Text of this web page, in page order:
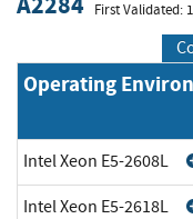
First Validated:
Operating
Intel Xeon E5-2608L
Intel Xeon E5-2618L